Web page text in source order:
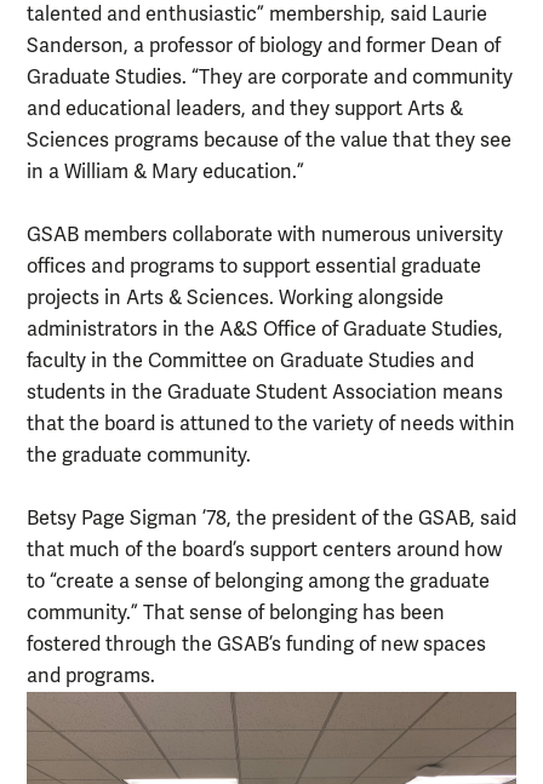
talented and enthusiastic” membership, said Laurie
Sanderson, a professor of biology and former Dean of
Graduate Studies. “They are corporate and community
and educational leaders, and they support Arts &
Sciences programs because of the value that they see
in a William & Mary education.”
GSAB members collaborate with numerous university
offices and programs to support essential graduate
projects in Arts & Sciences. Working alongside
administrators in the A&S Office of Graduate Studies,
faculty in the Committee on Graduate Studies and
students in the Graduate Student Association means
that the board is attuned to the variety of needs within
the graduate community.
Betsy Page Sigman ’78, the president of the GSAB, said
that much of the board’s support centers around how
to “create a sense of belonging among the graduate
community.” That sense of belonging has been
fostered through the GSAB’s funding of new spaces
and programs.